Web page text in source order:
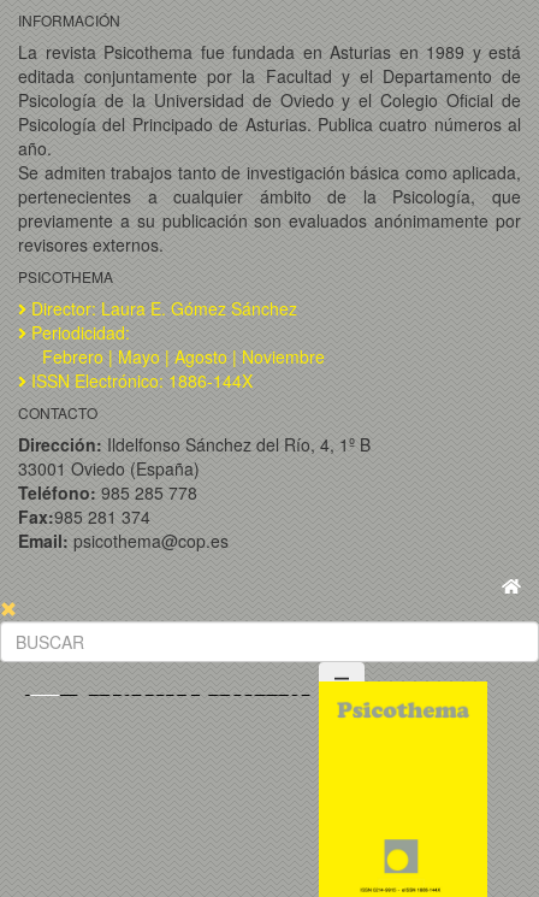
INFORMACIÓN
La revista Psicothema fue fundada en Asturias en 1989 y está
editada conjuntamente por la Facultad y el Departamento de
Psicología de la Universidad de Oviedo y el Colegio Oficial de
Psicología del Principado de Asturias. Publica cuatro números al
año.
Se admiten trabajos tanto de investigación básica como aplicada,
pertenecientes a cualquier ámbito de la Psicología, que
previamente a su publicación son evaluados anónimamente por
revisores externos.
PSICOTHEMA
Director: Laura E. Gómez Sánchez
Periodicidad:
Febrero | Mayo | Agosto | Noviembre
ISSN Electrónico: 1886-144X
CONTACTO
Dirección: Ildelfonso Sánchez del Río, 4, 1º B
33001 Oviedo (España)
Teléfono: 985 285 778
Fax:985 281 374
Email: psicothema@cop.es